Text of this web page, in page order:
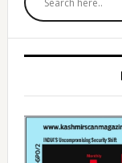
Sidebar